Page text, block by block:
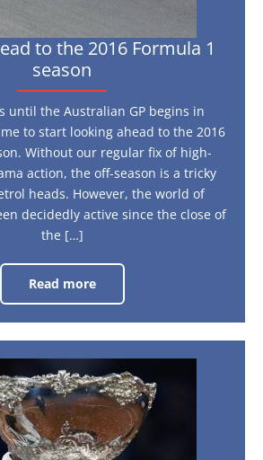
to the 2016 Formula 1
season
until the Australian GP begins in
to start looking ahead to the 2016
Without our regular fix of high-
action, the off-season is a tricky
heads. However, the world of
decidedly active since the close of
the […]
Read more
Looking
ahead
the
2016
1
season